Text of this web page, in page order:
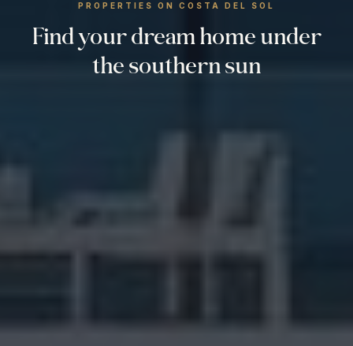
PROPERTIES ON COSTA DEL SOL
Find your dream home under
the southern sun